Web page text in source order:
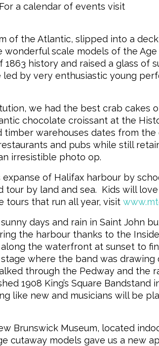
a calendar of events visit
of the Atlantic, slipped into a
scale models of the Age
history and raised a glass of
led by very enthusiastic young
we had the best crab cakes
chocolate croissant at the
warehouses dates from the
and pubs while still
irresistible photo op.
expanse of Halifax harbour by
by land and sea. Kids will
tours that run all year, visit
sunny days and rain in Saint John
the harbour thanks to the
the waterfront at sunset to
where the band was drawing
through the Pedway and the
1908 King’s Square Bandstand
like new and musicians will be
Brunswick Museum, located
cutaway models gave us a new